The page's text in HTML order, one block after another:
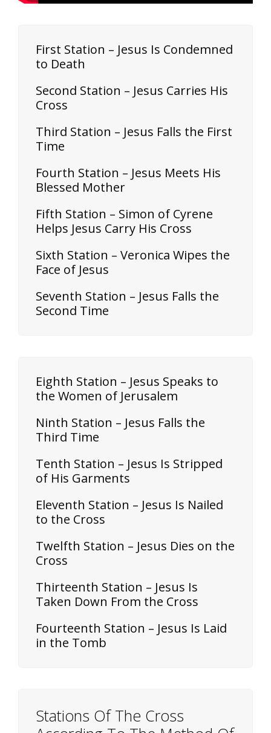
First Station – Jesus Is Condemned
to Death
Second Station – Jesus Carries His
Cross
Third Station – Jesus Falls the First
Time
Fourth Station – Jesus Meets His
Blessed Mother
Fifth Station – Simon of Cyrene
Helps Jesus Carry His Cross
Sixth Station – Veronica Wipes the
Face of Jesus
Seventh Station – Jesus Falls the
Second Time
Eighth Station – Jesus Speaks to
the Women of Jerusalem
Ninth Station – Jesus Falls the
Third Time
Tenth Station – Jesus Is Stripped
of His Garments
Eleventh Station – Jesus Is Nailed
to the Cross
Twelfth Station – Jesus Dies on the
Cross
Thirteenth Station – Jesus Is
Taken Down From the Cross
Fourteenth Station – Jesus Is Laid
in the Tomb
Stations Of The Cross